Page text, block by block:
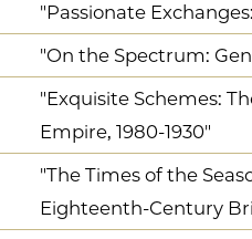
"Passionate
"On the Spectrum:
"Exquisite Schemes:
Empire, 1980-1930"
"The Times of the
Eighteenth-Century